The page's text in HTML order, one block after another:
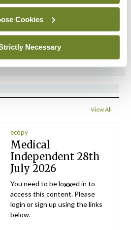
Cookies
Necessary
View All
ecopy
Medical
Independent 28th
July 2026
You need to be logged in to
access this content. Please
login or sign up using the links
below.